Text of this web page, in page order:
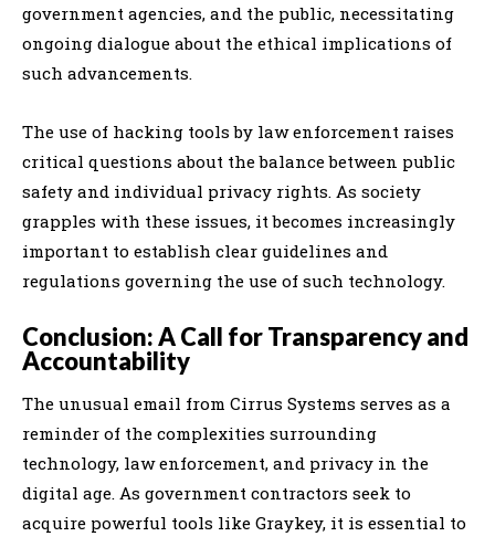
government agencies, and the public, necessitating
ongoing dialogue about the ethical implications of
such advancements.
The use of hacking tools by law enforcement raises
critical questions about the balance between public
safety and individual privacy rights. As society
grapples with these issues, it becomes increasingly
important to establish clear guidelines and
regulations governing the use of such technology.
Conclusion: A Call for Transparency and
Accountability
The unusual email from Cirrus Systems serves as a
reminder of the complexities surrounding
technology, law enforcement, and privacy in the
digital age. As government contractors seek to
acquire powerful tools like Graykey, it is essential to